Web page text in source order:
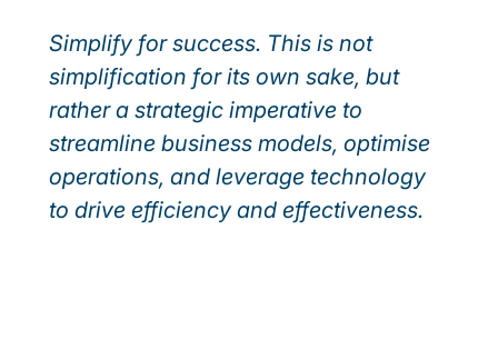
Simplify for success. This is not
simplification for its own sake, but
rather a strategic imperative to
streamline business models, optimise
operations, and leverage technology
to drive efficiency and effectiveness.